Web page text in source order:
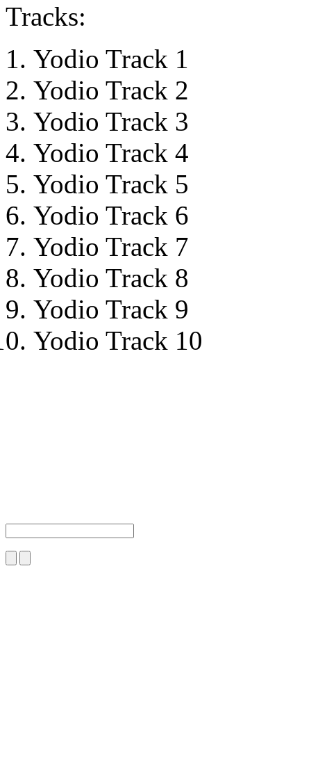
Tracks:
Yodio Track 1
Yodio Track 2
Yodio Track 3
Yodio Track 4
Yodio Track 5
Yodio Track 6
Yodio Track 7
Yodio Track 8
Yodio Track 9
Yodio Track 10